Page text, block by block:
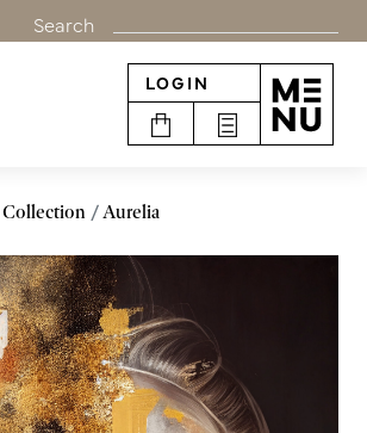
Search
LOGIN
Collection Aurelia